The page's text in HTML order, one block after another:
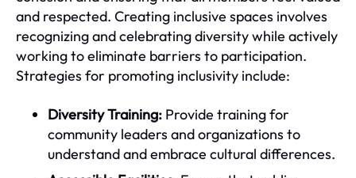
and respected. Creating inclusive spaces involves
recognizing and celebrating diversity while actively
working to eliminate barriers to participation.
Strategies for promoting inclusivity include:
Diversity Training: Provide training for
community leaders and organizations to
understand and embrace cultural differences.